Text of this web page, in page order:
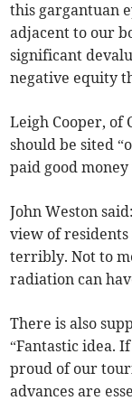
this gargantuan
adjacent to our
significant
negative equity
Leigh Cooper, of
should be sited
paid good
John Weston
view of
terribly. Not to
radiation can
There is also
“Fantastic idea.
proud of our
advances are